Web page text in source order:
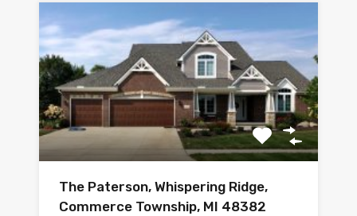
The Paterson, Whispering Ridge,
Commerce Township, MI 48382